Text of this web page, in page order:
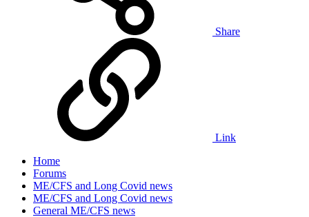
Share
Link
Home
Forums
ME/CFS and Long Covid news
ME/CFS and Long Covid news
General ME/CFS news